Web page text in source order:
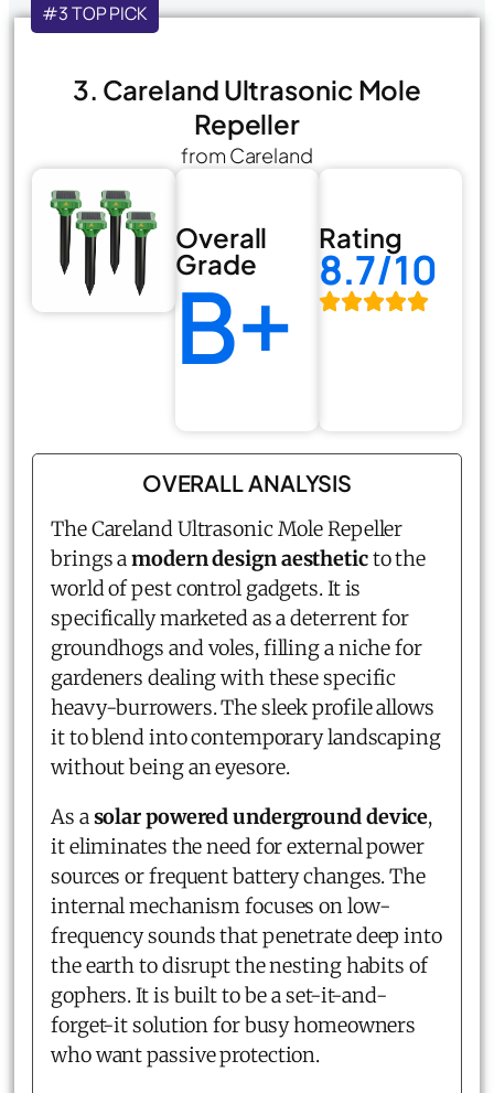
#3 TOP PICK
3. Careland Ultrasonic Mole
Repeller
from Careland
Overall
Grade
B+
Rating
8.7/10
OVERALL ANALYSIS
The Careland Ultrasonic Mole Repeller
brings amodern design aestheticto the
world of pest control gadgets. It is
specifically marketed as a deterrent for
groundhogs and voles, filling a niche for
gardeners dealing with these specific
heavy-burrowers. The sleek profile allows
it to blend into contemporary landscaping
without being an eyesore.
As asolar powered underground device,
it eliminates the need for external power
sources or frequent battery changes. The
internal mechanism focuses on low-
frequency sounds that penetrate deep into
the earth to disrupt the nesting habits of
gophers. It is built to be a set-it-and-
forget-it solution for busy homeowners
who want passive protection.